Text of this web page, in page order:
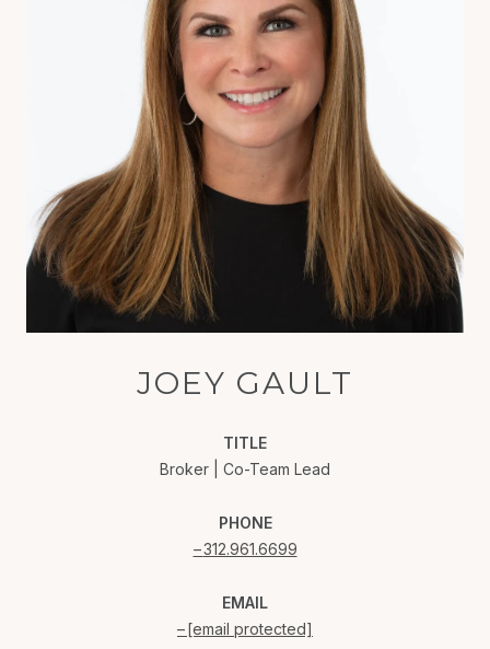
JOEY GAULT
TITLE
Broker | Co-Team Lead
PHONE
312.961.6699
EMAIL
[email protected]